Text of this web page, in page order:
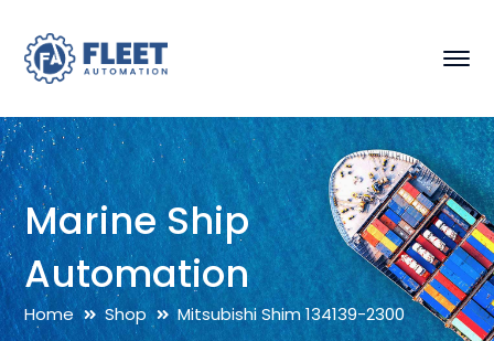
Marine Ship
Automation
Home Shop Mitsubishi Shim 134139-2300